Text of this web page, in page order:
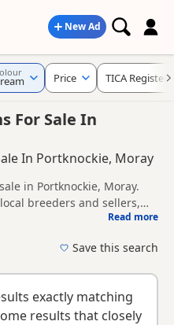
New Ad
For Sale In
In Portknockie, Moray
in Portknockie, Moray.
breeders and sellers,
Portknockie, making it
other colour variations.
Read more
Price TICA
Save this search
exactly matching
results that closely